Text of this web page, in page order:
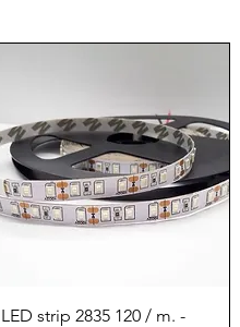
r
t
e
s
Quick View
LED strip 2835 120 / m. -